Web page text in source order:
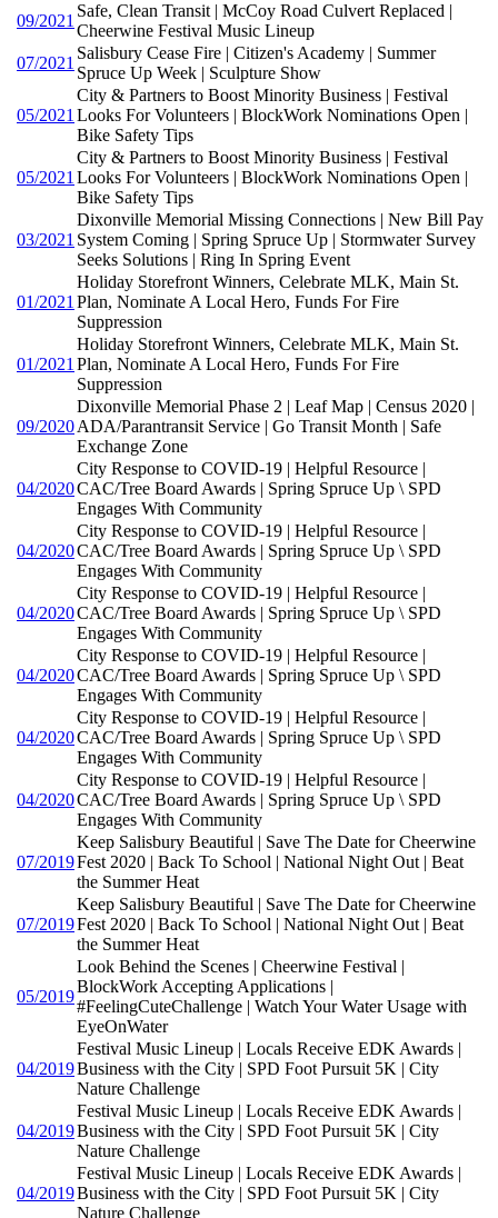
09/2021
Safe, Clean Transit | McCoy Road Culvert Replaced |
Cheerwine Festival Music Lineup
07/2021
Salisbury Cease Fire | Citizen's Academy | Summer
Spruce Up Week | Sculpture Show
05/2021
City & Partners to Boost Minority Business | Festival
Looks For Volunteers | BlockWork Nominations Open |
Bike Safety Tips
05/2021
City & Partners to Boost Minority Business | Festival
Looks For Volunteers | BlockWork Nominations Open |
Bike Safety Tips
03/2021
Dixonville Memorial Missing Connections | New Bill Pay
System Coming | Spring Spruce Up | Stormwater Survey
Seeks Solutions | Ring In Spring Event
01/2021
Holiday Storefront Winners, Celebrate MLK, Main St.
Plan, Nominate A Local Hero, Funds For Fire
Suppression
01/2021
Holiday Storefront Winners, Celebrate MLK, Main St.
Plan, Nominate A Local Hero, Funds For Fire
Suppression
09/2020
Dixonville Memorial Phase 2 | Leaf Map | Census 2020 |
ADA/Parantransit Service | Go Transit Month | Safe
Exchange Zone
04/2020
City Response to COVID-19 | Helpful Resource |
CAC/Tree Board Awards | Spring Spruce Up \ SPD
Engages With Community
04/2020
City Response to COVID-19 | Helpful Resource |
CAC/Tree Board Awards | Spring Spruce Up \ SPD
Engages With Community
04/2020
City Response to COVID-19 | Helpful Resource |
CAC/Tree Board Awards | Spring Spruce Up \ SPD
Engages With Community
04/2020
City Response to COVID-19 | Helpful Resource |
CAC/Tree Board Awards | Spring Spruce Up \ SPD
Engages With Community
04/2020
City Response to COVID-19 | Helpful Resource |
CAC/Tree Board Awards | Spring Spruce Up \ SPD
Engages With Community
04/2020
City Response to COVID-19 | Helpful Resource |
CAC/Tree Board Awards | Spring Spruce Up \ SPD
Engages With Community
07/2019
Keep Salisbury Beautiful | Save The Date for Cheerwine
Fest 2020 | Back To School | National Night Out | Beat
the Summer Heat
07/2019
Keep Salisbury Beautiful | Save The Date for Cheerwine
Fest 2020 | Back To School | National Night Out | Beat
the Summer Heat
05/2019
Look Behind the Scenes | Cheerwine Festival |
BlockWork Accepting Applications |
#FeelingCuteChallenge | Watch Your Water Usage with
EyeOnWater
04/2019
Festival Music Lineup | Locals Receive EDK Awards |
Business with the City | SPD Foot Pursuit 5K | City
Nature Challenge
04/2019
Festival Music Lineup | Locals Receive EDK Awards |
Business with the City | SPD Foot Pursuit 5K | City
Nature Challenge
04/2019
Festival Music Lineup | Locals Receive EDK Awards |
Business with the City | SPD Foot Pursuit 5K | City
Nature Challenge